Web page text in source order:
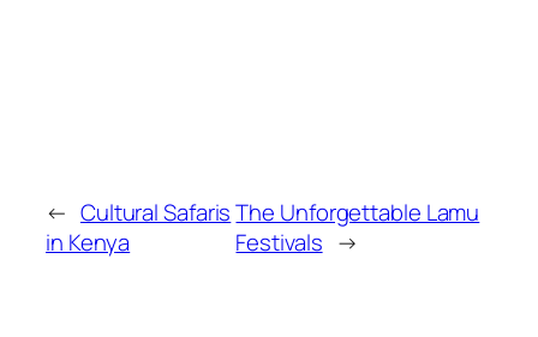
← Cultural Safaris
in Kenya
The Unforgettable Lamu
Festivals →